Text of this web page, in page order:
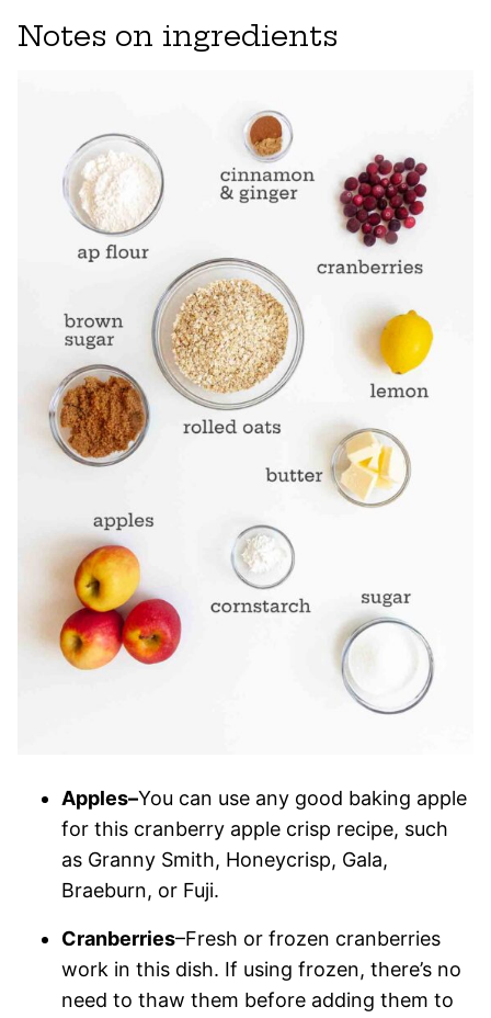
Notes on ingredients
Apples–You can use any good baking apple
for this cranberry apple crisp recipe, such
as Granny Smith, Honeycrisp, Gala,
Braeburn, or Fuji.
Cranberries–Fresh or frozen cranberries
work in this dish. If using frozen, there’s no
need to thaw them before adding them to